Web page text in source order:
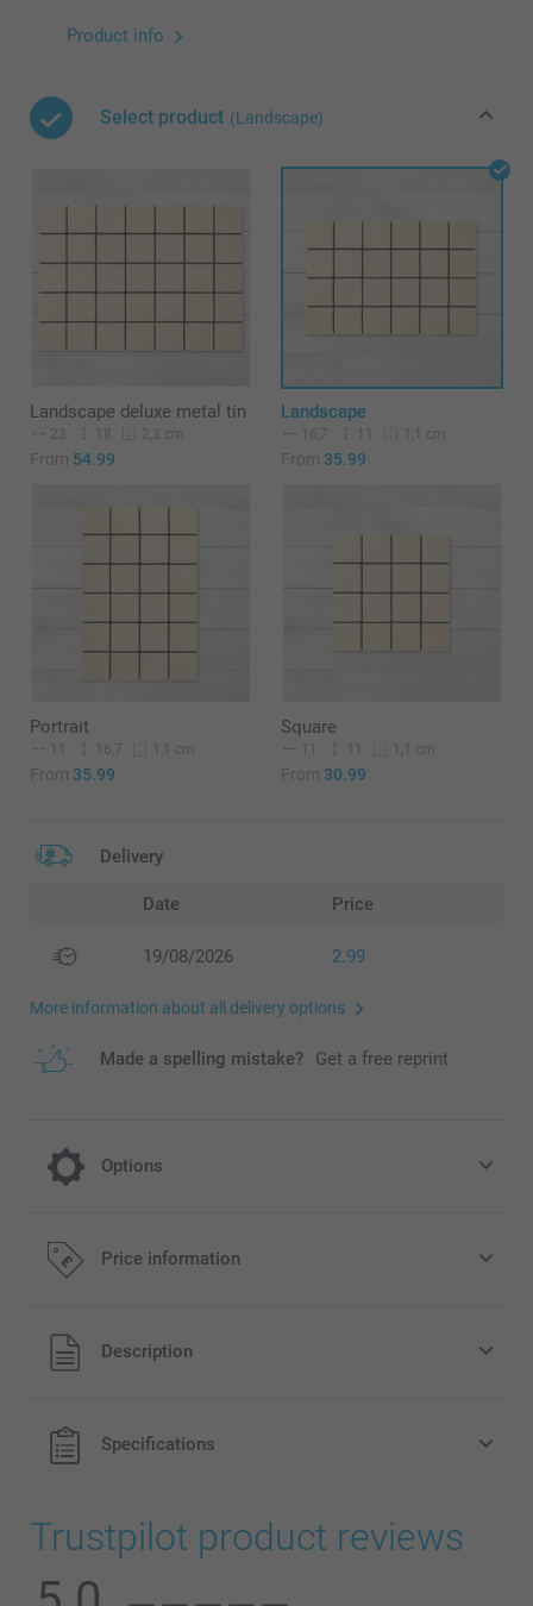
Product info
Select product (Landscape)
Landscape deluxe metal tin
23 18 2,3 cm
From 54.99
Landscape
16,7 1,1 cm
From 35.99
Portrait
16,7 1,1 cm
From 35.99
Square
1,1 cm
From 30.99
Delivery
Date Price
19/08/2026 2.99
More information about all delivery options
Made a spelling mistake? Get a free reprint
Options
cooling on a hot day
Price information
All prices are in Pounds (£) including VAT and excluding
shipping costs.
Description
Specifications
Trustpilot product reviews